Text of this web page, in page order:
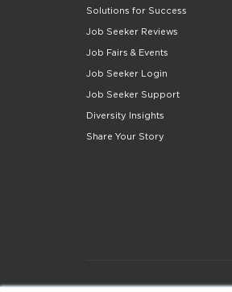
Solutions for Success
Job Seeker Reviews
Job Fairs & Events
Job Seeker Login
Job Seeker Support
Diversity Insights
Share Your Story